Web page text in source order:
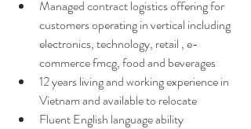
Managed contract logistics offering for
customers operating in vertical including
electronics, technology, retail , e-
commerce fmcg, food and beverages
12 years living and working experience in
Vietnam and available to relocate
Fluent English language ability